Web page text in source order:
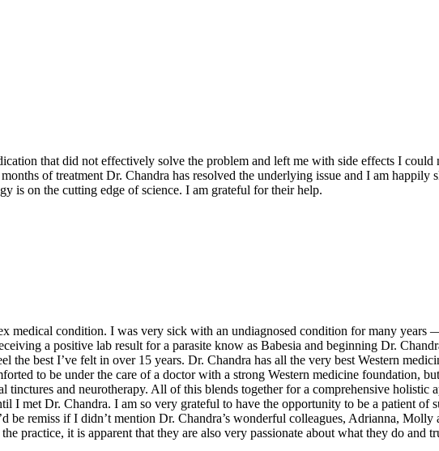
that did not effectively solve the problem and left me with side effects I
of treatment Dr. Chandra has resolved the underlying issue and I am happily
is on the cutting edge of science. I am grateful for their help.
medical condition. I was very sick with an undiagnosed condition for many years
a positive lab result for a parasite know as Babesia and beginning Dr.
the best I’ve felt in over 15 years. Dr. Chandra has all the very best Western
to be under the care of a doctor with a strong Western medicine foundation,
and neurotherapy. All of this blends together for a comprehensive holistic
met Dr. Chandra. I am so very grateful to have the opportunity to be a patient of
be remiss if I didn’t mention Dr. Chandra’s wonderful colleagues, Adrianna, Molly
practice, it is apparent that they are also very passionate about what they do and